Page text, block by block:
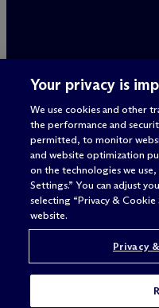
Privacy Policy
Terms of Use
Privacy & Cookie
Sitemap
Attorney advertising
© 2026 McDermott
Your privacy is
We use cookies and other
the performance and
permitted, to monitor
and website optimization
on the technologies we
Settings.” You can adjust
selecting “Privacy &
website.
Privacy